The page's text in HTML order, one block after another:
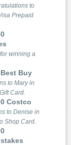
to
Prepaid
winning a
Buy
to Mary in
Card.
Costco
to Denise in
Shop Card.